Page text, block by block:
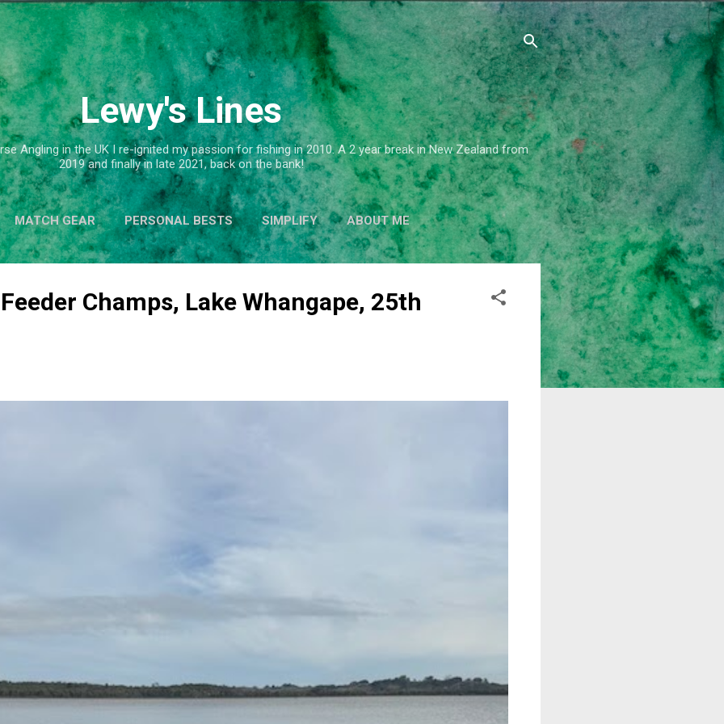
Skip to main content
Lewy's Lines
Angling in the UK I re-ignited my passion for fishing in 2010. A 2 year break in New Zealand from
2019 and finally in late 2021, back on the bank!
MATCH GEAR PERSONAL BESTS SIMPLIFY ABOUT ME
Champs, Lake Whangape, 25th